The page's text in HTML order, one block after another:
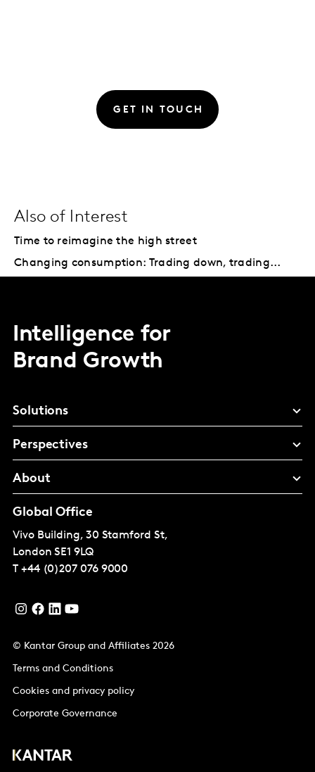
GET IN TOUCH
Also of Interest
Time to reimagine the high street
Changing consumption: Trading down, trading...
Intelligence for
Brand Growth
Solutions
Perspectives
About
Global Office
Vivo Building, 30 Stamford St,
London SE1 9LQ
T +44 (0)207 076 9000
© Kantar Group and Affiliates 2026
Terms and Conditions
Cookies and privacy policy
Corporate Governance